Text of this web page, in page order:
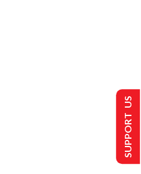
SUPPORT US